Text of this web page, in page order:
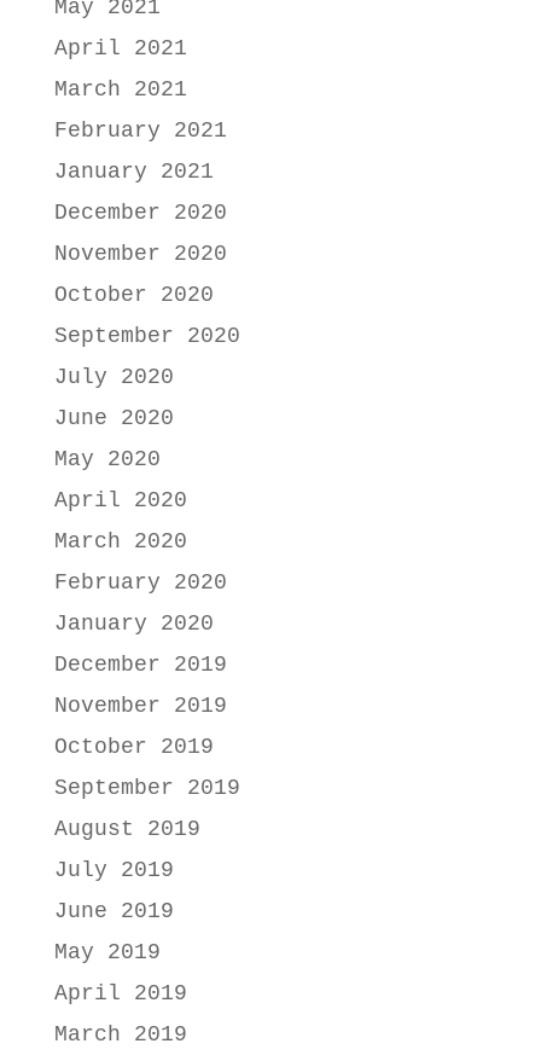
May 2021
April 2021
March 2021
February 2021
January 2021
December 2020
November 2020
October 2020
September 2020
July 2020
June 2020
May 2020
April 2020
March 2020
February 2020
January 2020
December 2019
November 2019
October 2019
September 2019
August 2019
July 2019
June 2019
May 2019
April 2019
March 2019